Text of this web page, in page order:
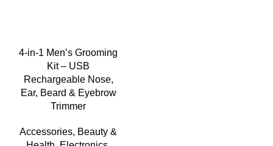
4-in-1 Men’s Grooming
Kit – USB
Rechargeable Nose,
Ear, Beard & Eyebrow
Trimmer
Accessories, Beauty &